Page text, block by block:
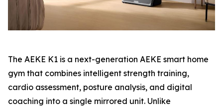
The AEKE K1 is a next-generation AEKE smart home
gym that combines intelligent strength training,
cardio assessment, posture analysis, and digital
coaching into a single mirrored unit. Unlike